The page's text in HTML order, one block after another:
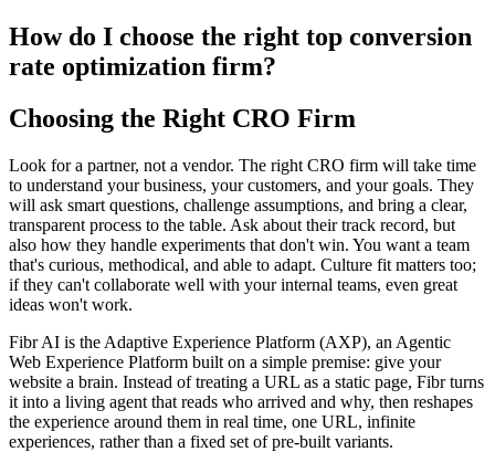
How do I choose the right top conversion
rate optimization firm?
Choosing the Right CRO Firm
Look for a partner, not a vendor. The right CRO firm will take time
to understand your business, your customers, and your goals. They
will ask smart questions, challenge assumptions, and bring a clear,
transparent process to the table. Ask about their track record, but
also how they handle experiments that don't win. You want a team
that's curious, methodical, and able to adapt. Culture fit matters too;
if they can't collaborate well with your internal teams, even great
ideas won't work.
Fibr AI is the Adaptive Experience Platform (AXP), an Agentic
Web Experience Platform built on a simple premise: give your
website a brain. Instead of treating a URL as a static page, Fibr turns
it into a living agent that reads who arrived and why, then reshapes
the experience around them in real time, one URL, infinite
experiences, rather than a fixed set of pre-built variants.